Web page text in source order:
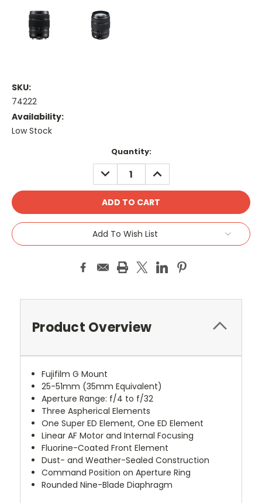
SKU:
74222
Availability:
Low Stock
Quantity:
DECREASE
QUANTITY:
INCREASE
QUANTITY:
Add To Wish List
Product Overview
Fujifilm G Mount
25-51mm (35mm Equivalent)
Aperture Range: f/4 to f/32
Three Aspherical Elements
One Super ED Element, One ED Element
Linear AF Motor and Internal Focusing
Fluorine-Coated Front Element
Dust- and Weather-Sealed Construction
Command Position on Aperture Ring
Rounded Nine-Blade Diaphragm